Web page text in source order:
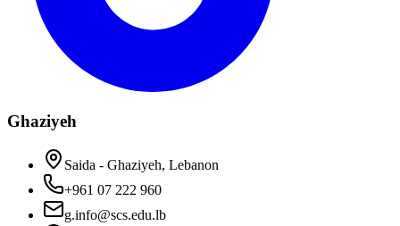
Ghaziyeh
Saida - Ghaziyeh, Lebanon
+961 07 222 960
g.info@scs.edu.lb